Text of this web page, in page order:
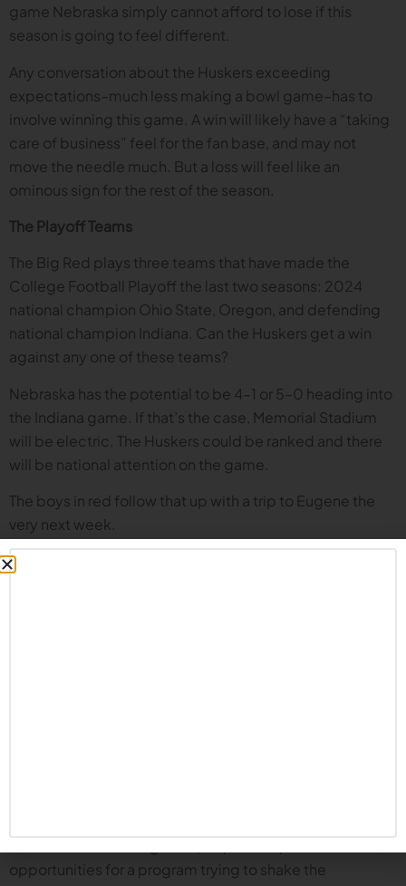
game Nebraska simply cannot afford to lose if this
season is going to feel different.
Any conversation about the Huskers exceeding
expectations–much less making a bowl game–has to
involve winning this game. A win will likely have a “taking
care of business” feel for the fan base, and may not
move the needle much. But a loss will feel like an
ominous sign for the rest of the season.
The Playoff Teams
The Big Red plays three teams that have made the
College Football Playoff the last two seasons: 2024
national champion Ohio State, Oregon, and defending
national champion Indiana. Can the Huskers get a win
against any one of these teams?
Nebraska has the potential to be 4–1 or 5–0 heading into
the Indiana game. If that’s the case, Memorial Stadium
will be electric. The Huskers could be ranked and there
will be national attention on the game.
The boys in red follow that up with a trip to Eugene the
very next week.
The guys talk through the need for, at the very least, a
opportunities for a program trying to shake the